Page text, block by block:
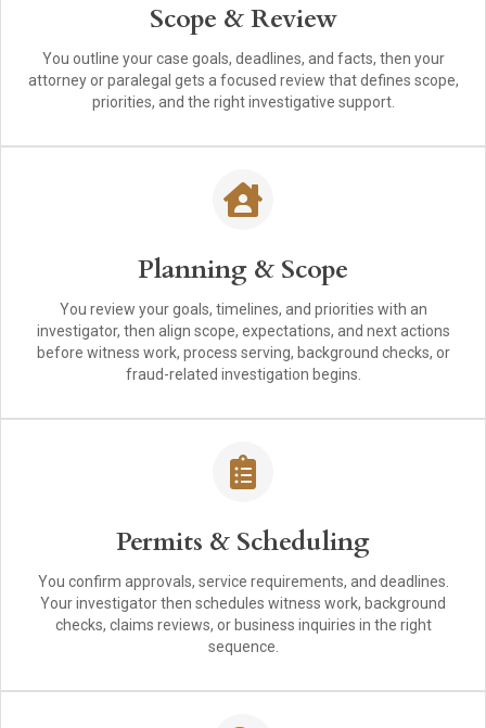
Scope & Review
You outline your case goals, deadlines, and facts, then your
attorney or paralegal gets a focused review that defines scope,
priorities, and the right investigative support.
Planning & Scope
You review your goals, timelines, and priorities with an
investigator, then align scope, expectations, and next actions
before witness work, process serving, background checks, or
fraud-related investigation begins.
Permits & Scheduling
You confirm approvals, service requirements, and deadlines.
Your investigator then schedules witness work, background
checks, claims reviews, or business inquiries in the right
sequence.